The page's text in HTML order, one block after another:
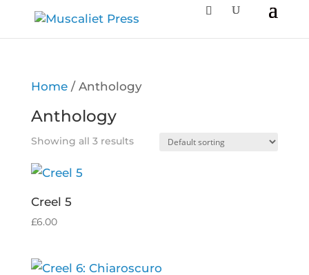
Home/ Anthology
Anthology
Showing all 3 results
Creel 5
£6.00